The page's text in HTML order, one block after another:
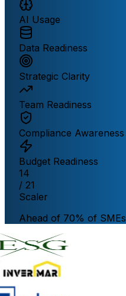
AI Usage
Data Readiness
Strategic Clarity
Team Readiness
Compliance Awareness
Budget Readiness
14
/ 21
Scaler
Ahead of 70% of SMEs